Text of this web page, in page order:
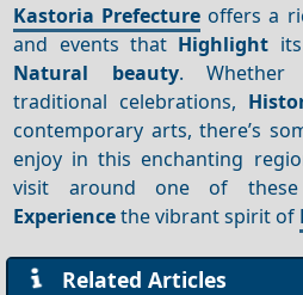
Kastoria Prefecture offers a
and events that Highlight
Natural beauty. Whether
traditional celebrations,
contemporary arts, there’s
enjoy in this enchanting
visit around one of these
Experiencethe vibrant spirit of
Related Articles